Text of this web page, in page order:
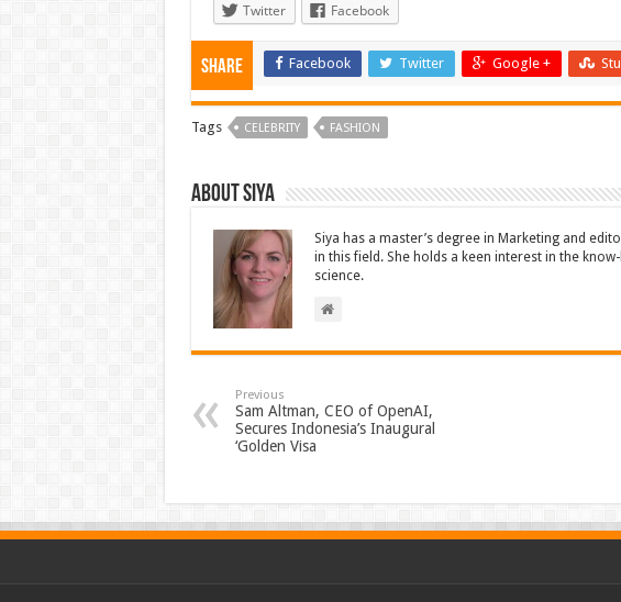
Twitter Facebook
Share Facebook Twitter Google +
Tags CELEBRITY FASHION
About Siya
Siya has a master’s degree in Marketing and
in this field. She holds a keen interest in the
science.
Previous
Sam Altman, CEO of OpenAI,
Secures Indonesia’s Inaugural
‘Golden Visa